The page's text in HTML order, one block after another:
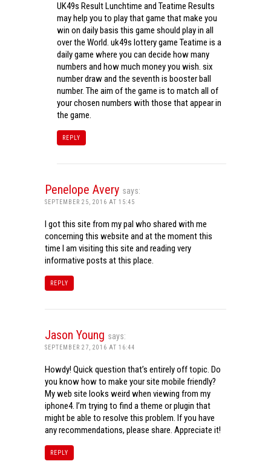
UK49s Result Lunchtime and Teatime Results
may help you to play that game that make you
win on daily basis this game should play in all
over the World. uk49s lottery game Teatime is a
daily game where you can decide how many
numbers and how much money you wish. six
number draw and the seventh is booster ball
number. The aim of the game is to match all of
your chosen numbers with those that appear in
the game.
REPLY
Penelope Avery says:
SEPTEMBER 25, 2016 AT 15:45
I got this site from my pal who shared with me
concerning this website and at the moment this
time I am visiting this site and reading very
informative posts at this place.
REPLY
Jason Young says:
SEPTEMBER 27, 2016 AT 16:44
Howdy! Quick question that’s entirely off topic. Do
you know how to make your site mobile friendly?
My web site looks weird when viewing from my
iphone4. I’m trying to find a theme or plugin that
might be able to resolve this problem. If you have
any recommendations, please share. Appreciate it!
REPLY